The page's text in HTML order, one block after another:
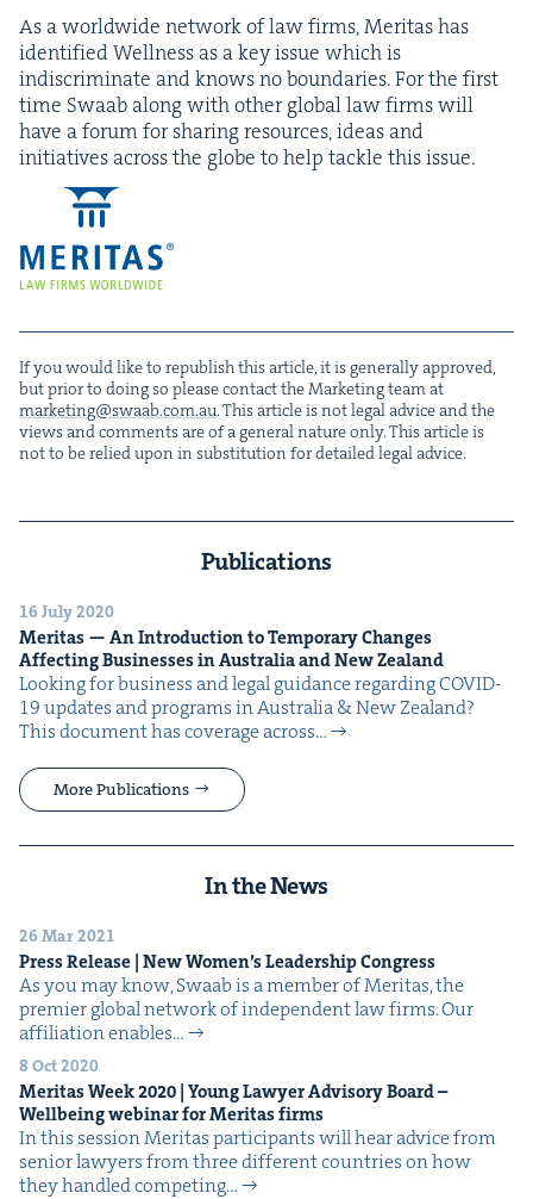
As a world­wide net­work of law firms, Mer­i­tas has
iden­ti­fied Well­ness as a key issue which is
indis­crim­i­nate and knows no bound­aries. For the first
time Swaab along with oth­er glob­al law firms will
have a forum for shar­ing resources, ideas and
ini­tia­tives across the globe to help tack­le this issue.
If you would like to repub­lish this arti­cle, it is gen­er­al­ly approved,
but pri­or to doing so please con­tact the Mar­ket­ing team at
marketing@​swaab.​com.​au. This arti­cle is not legal advice and the
views and com­ments are of a gen­er­al nature only. This arti­cle is
not to be relied upon in sub­sti­tu­tion for detailed legal advice.
Publications
16 July 2020
Mer­i­tas — An Intro­duc­tion to Tem­po­rary Changes
Affect­ing Busi­ness­es in Aus­tralia and New Zealand
Look­ing for busi­ness and legal guid­ance regard­ing COVID-
19 updates and pro­grams in Aus­tralia & New Zealand?
This doc­u­ment has cov­er­age across…
More Publications
In the News
26 Mar 2021
Press Release | New Women’s Lead­er­ship Congress
As you may know, Swaab is a mem­ber of Mer­i­tas, the
pre­mier glob­al net­work of inde­pen­dent law firms. Our
affil­i­a­tion enables…
8 Oct 2020
Mer­i­tas Week2020 | Young Lawyer Advi­so­ry Board –
Well­be­ing webi­nar for Mer­i­tas firms
In this ses­sion Mer­i­tas par­tic­i­pants will hear advice from
senior lawyers from three dif­fer­ent coun­tries on how
they han­dled com­pet­ing…